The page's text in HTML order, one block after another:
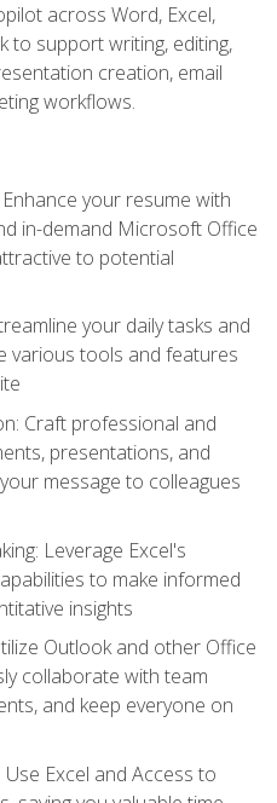
across Word, Excel,
to support writing, editing,
creation, email
workflows.
your resume with
in-demand Microsoft Office
to potential
your daily tasks and
various tools and features
Craft professional and
presentations, and
message to colleagues
Leverage Excel's
to make informed
insights
Outlook and other Office
collaborate with team
and keep everyone on
Excel and Access to